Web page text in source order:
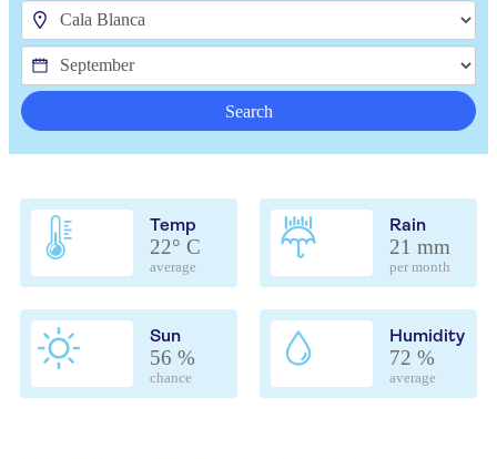
Search
Temp
22° C
average
Rain
21 mm
per month
Sun
56 %
chance
Humidity
72 %
average